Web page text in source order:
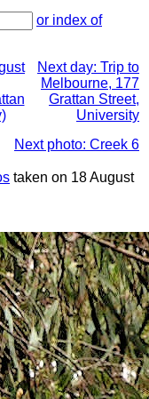
or index of
Next day: Trip to
Melbourne, 177
Grattan Street,
University
Next photo: Creek 6
taken on 18 August